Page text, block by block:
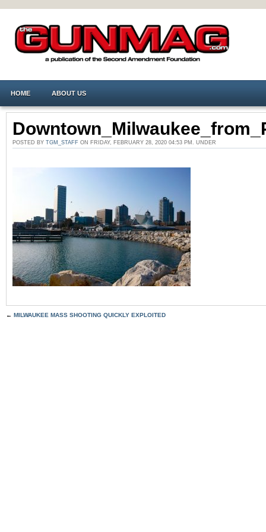
HOME ABOUT US
POSTED BY TGM_STAFF ON FRIDAY, FEBRUARY 28, 2020 04:53 PM. UNDER
← MILWAUKEE MASS SHOOTING QUICKLY EXPLOITED